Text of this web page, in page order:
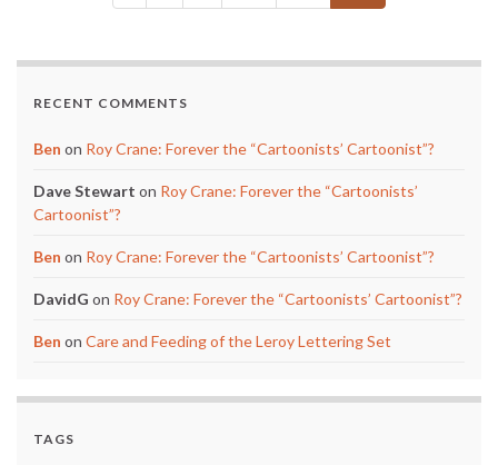
RECENT COMMENTS
Ben on Roy Crane: Forever the “Cartoonists’ Cartoonist”?
Dave Stewart on Roy Crane: Forever the “Cartoonists’
Cartoonist”?
Ben on Roy Crane: Forever the “Cartoonists’ Cartoonist”?
DavidG on Roy Crane: Forever the “Cartoonists’ Cartoonist”?
Ben on Care and Feeding of the Leroy Lettering Set
TAGS